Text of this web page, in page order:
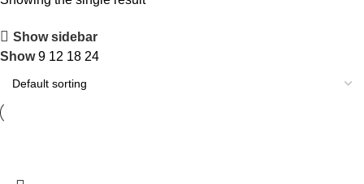
Show sidebar
Show9 12 18 24